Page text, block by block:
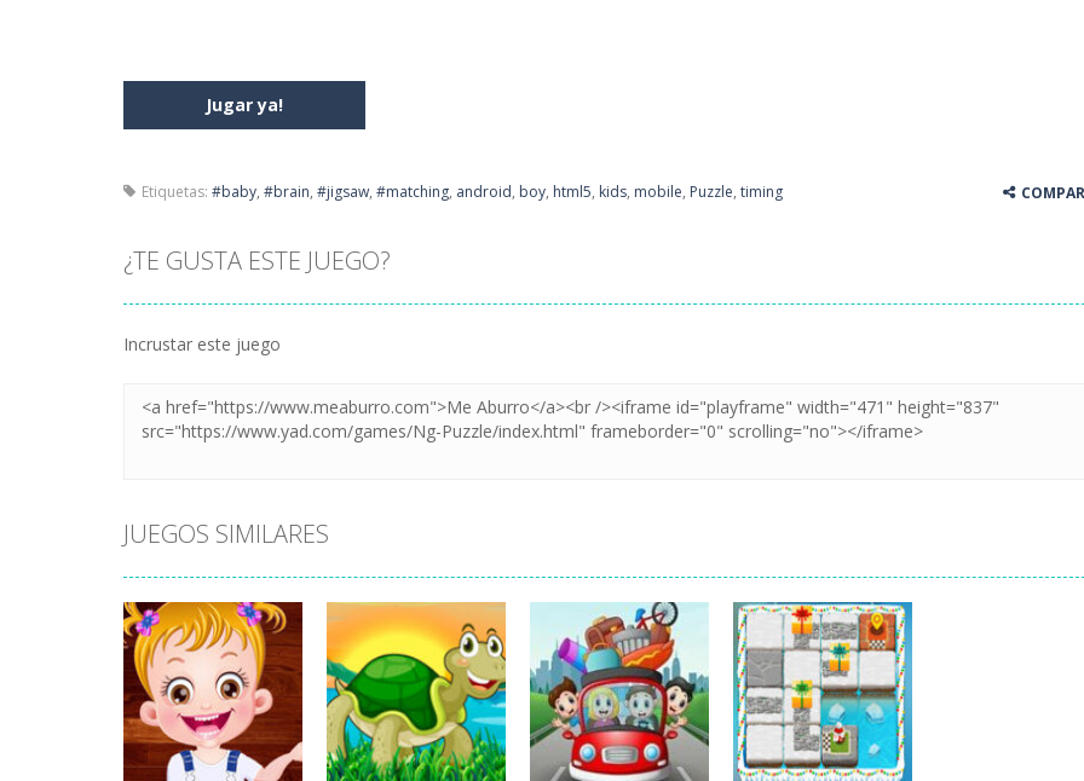
Jugar ya!
Etiquetas: #baby, #brain, #jigsaw, #matching, android, boy, html5, kids, mobile, Puzzle, timing
¿TE GUSTA ESTE JUEGO?
Incrustar este juego
JUEGOS SIMILARES